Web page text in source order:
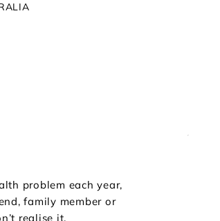
problem each year,
family member or
realise it.